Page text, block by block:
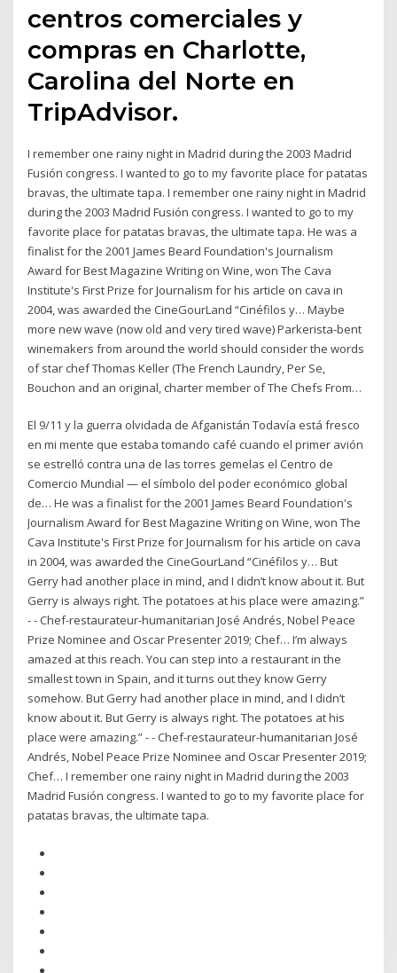
centros comerciales y
compras en Charlotte,
Carolina del Norte en
TripAdvisor.
I remember one rainy night in Madrid during the 2003 Madrid
Fusión congress. I wanted to go to my favorite place for patatas
bravas, the ultimate tapa. I remember one rainy night in Madrid
during the 2003 Madrid Fusión congress. I wanted to go to my
favorite place for patatas bravas, the ultimate tapa. He was a
finalist for the 2001 James Beard Foundation's Journalism
Award for Best Magazine Writing on Wine, won The Cava
Institute's First Prize for Journalism for his article on cava in
2004, was awarded the CineGourLand “Cinéfilos y… Maybe
more new wave (now old and very tired wave) Parkerista-bent
winemakers from around the world should consider the words
of star chef Thomas Keller (The French Laundry, Per Se,
Bouchon and an original, charter member of The Chefs From…
El 9/11 y la guerra olvidada de Afganistán Todavía está fresco
en mi mente que estaba tomando café cuando el primer avión
se estrelló contra una de las torres gemelas el Centro de
Comercio Mundial — el símbolo del poder económico global
de… He was a finalist for the 2001 James Beard Foundation's
Journalism Award for Best Magazine Writing on Wine, won The
Cava Institute's First Prize for Journalism for his article on cava
in 2004, was awarded the CineGourLand “Cinéfilos y… But
Gerry had another place in mind, and I didn’t know about it. But
Gerry is always right. The potatoes at his place were amazing.”
- - Chef-restaurateur-humanitarian José Andrés, Nobel Peace
Prize Nominee and Oscar Presenter 2019; Chef… I’m always
amazed at this reach. You can step into a restaurant in the
smallest town in Spain, and it turns out they know Gerry
somehow. But Gerry had another place in mind, and I didn’t
know about it. But Gerry is always right. The potatoes at his
place were amazing.” - - Chef-restaurateur-humanitarian José
Andrés, Nobel Peace Prize Nominee and Oscar Presenter 2019;
Chef… I remember one rainy night in Madrid during the 2003
Madrid Fusión congress. I wanted to go to my favorite place for
patatas bravas, the ultimate tapa.